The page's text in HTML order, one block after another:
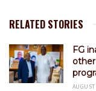
RELATED STORIES
FG